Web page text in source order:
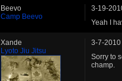
Beevo
Camp Beevo
3-19-
Yeah I
Xande
Lyoto Jiu Jitsu
3-7-2010
Sorry to
champ.